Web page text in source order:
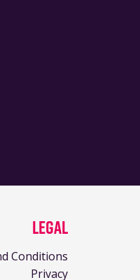
Legal
Conditions
Privacy